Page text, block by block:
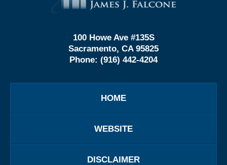
100 Howe Ave #135S
Sacramento, CA 95825
Phone: (916) 442-4204
HOME
WEBSITE
DISCLAIMER